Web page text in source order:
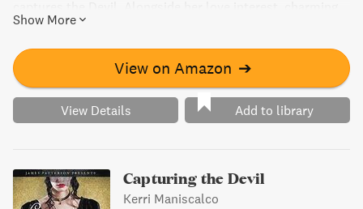
Thomas Cresswell, Audrey Rose finds herself in shocking
and blood-soaked situations, including being lost in the
infamous Murder Hotel. Will they see their last mystery to
the end together or will their fortunes run out against their
depraved adversary?
Show More
View on Amazon ➔
View Details Add to library
Capturing the Devil
Kerri Maniscalco